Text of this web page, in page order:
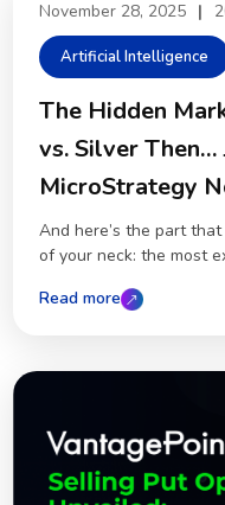
November 28, 2025 |
Artificial Intelligence
The Hidden
vs. Silver Then…
MicroStrategy
And here’s the part
of your neck: the most
Read more